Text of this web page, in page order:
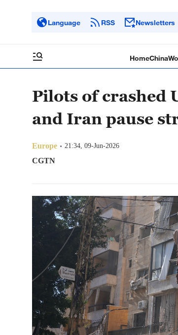
Language RSS Newsletters
HomeChina
Pilots of crashed
and Iran pause
Europe 21:34, 09-Jun-2026
CGTN